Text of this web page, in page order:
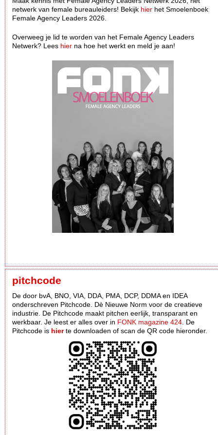
netwerk van female bureauleiders! Bekijk hier het Smoelenboek
Female Agency Leaders 2026.
Overweeg je lid te worden van het Female Agency Leaders
Netwerk? Lees hier na hoe het werkt en meld je aan!
pitchcode
De door bvA, BNO, VIA, DDA, PMA, DCP, DDMA en IDEA
onderschreven Pitchcode. Dè Nieuwe Norm voor de creatieve
industrie. De Pitchcode maakt pitchen eerlijk, transparant en
werkbaar. Je leest er alles over in FONK magazine 424 . De
Pitchcode is hierte downloaden of scan de QR code hieronder.